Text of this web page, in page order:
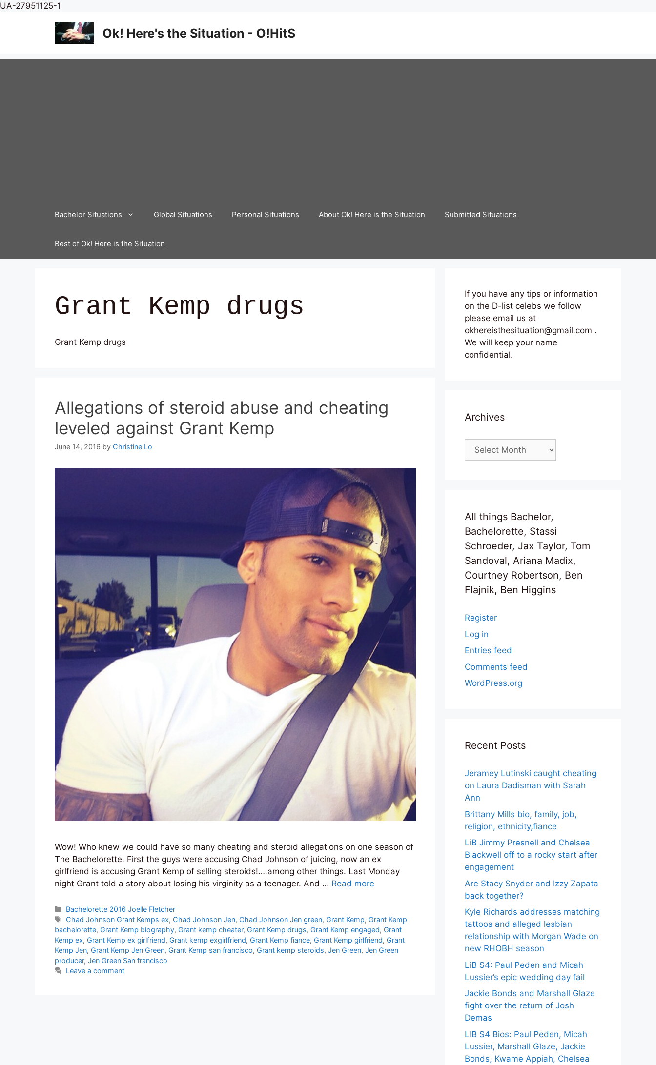
UA-27951125-1
content
Ok! Here's the Situation - O!HitS
Bachelor Situations Global Situations Personal Situations About Ok! Here is the Situation Submitted Situations
Best of Ok! Here is the Situation
Grant Kemp drugs
Grant Kemp drugs
Allegations of steroid abuse and cheating
leveled against Grant Kemp
June 14, 2016 by Christine Lo
Wow! Who knew we could have so many cheating and steroid allegations on one season of
The Bachelorette. First the guys were accusing Chad Johnson of juicing, now an ex
girlfriend is accusing Grant Kemp of selling steroids!….among other things. Last Monday
night Grant told a story about losing his virginity as a teenager. And … Read more
Categories
Bachelorette 2016 Joelle Fletcher
Tags
Chad Johnson Grant Kemps ex, Chad Johnson Jen, Chad Johnson Jen green, Grant Kemp, Grant Kemp
bachelorette, Grant Kemp biography, Grant kemp cheater, Grant Kemp drugs, Grant Kemp engaged, Grant
Kemp ex, Grant Kemp ex girlfriend, Grant kemp exgirlfriend, Grant Kemp fiance, Grant Kemp girlfriend, Grant
Kemp Jen, Grant Kemp Jen Green, Grant Kemp san francisco, Grant kemp steroids, Jen Green, Jen Green
producer, Jen Green San francisco
Leave a comment
If you have any tips or information
on the D-list celebs we follow
please email us at
okhereisthesituation@gmail.com .
We will keep your name
confidential.
Archives
Archives
All things Bachelor,
Bachelorette, Stassi
Schroeder, Jax Taylor, Tom
Sandoval, Ariana Madix,
Courtney Robertson, Ben
Flajnik, Ben Higgins
Register
Log in
Entries feed
Comments feed
WordPress.org
Recent Posts
Jeramey Lutinski caught cheating
on Laura Dadisman with Sarah
Ann
Brittany Mills bio, family, job,
religion, ethnicity,fiance
LiB Jimmy Presnell and Chelsea
Blackwell off to a rocky start after
engagement
Are Stacy Snyder and Izzy Zapata
back together?
Kyle Richards addresses matching
tattoos and alleged lesbian
relationship with Morgan Wade on
new RHOBH season
LiB S4: Paul Peden and Micah
Lussier’s epic wedding day fail
Jackie Bonds and Marshall Glaze
fight over the return of Josh
Demas
LIB S4 Bios: Paul Peden, Micah
Lussier, Marshall Glaze, Jackie
Bonds, Kwame Appiah, Chelsea